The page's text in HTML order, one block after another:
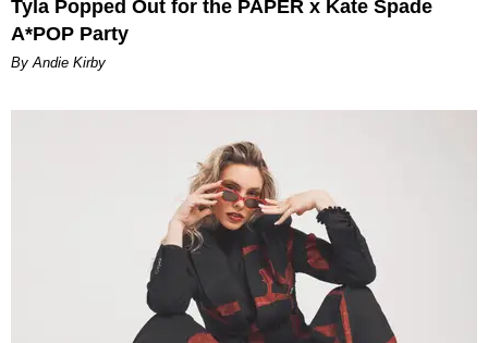
Tyla Popped Out for the PAPER x Kate Spade
A*POP Party
By Andie Kirby